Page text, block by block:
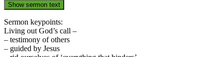
Show sermon text
Sermon keypoints:
Living out God’s call –
– testimony of others
– guided by Jesus